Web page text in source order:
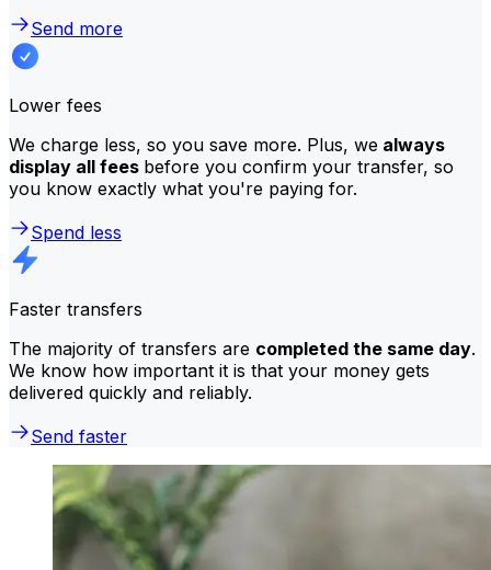
Send more
Lower fees
We charge less, so you save more. Plus, we always
display all fees before you confirm your transfer, so
you know exactly what you're paying for.
Spend less
Faster transfers
The majority of transfers are completed the same day.
We know how important it is that your money gets
delivered quickly and reliably.
Send faster